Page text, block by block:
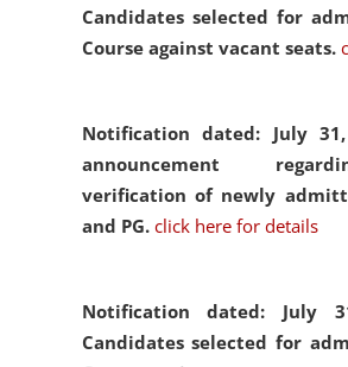
Candidates selected for
Course against vacant seats.
Notification dated: July
announcement
verification of newly
and PG. click here for details
Notification dated: July
Candidates selected for